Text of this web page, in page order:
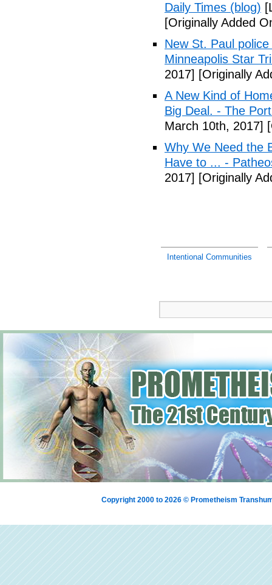
Daily Times (blog)
[Originally Added
New St. Paul
Minneapolis Star
2017] [Originally
A New Kind of
Big Deal. - The
March 10th, 2017]
Why We Need the
Have to ... -
2017] [Originally
Intentional Communities
Copyright 2000 to 2026 © Prometheism